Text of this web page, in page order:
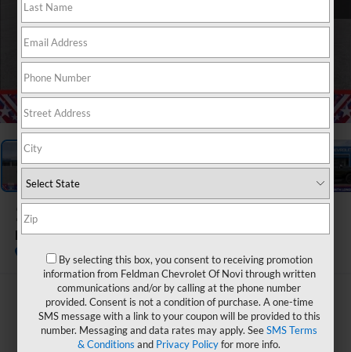
1 / 55
2026
Premier
In Stock
$80,271
FELDMAN PRICE
By selecting this box, you consent to receiving promotion
information from Feldman Chevrolet Of Novi through written
communications and/or by calling at the phone number
provided. Consent is not a condition of purchase. A one-time
SMS message with a link to your coupon will be provided to this
number. Messaging and data rates may apply. SeeSMS Terms
& Conditions and Privacy Policyfor more info.